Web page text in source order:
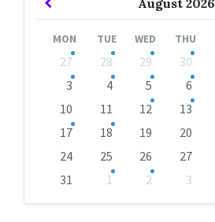
August 2026
MON TUE WED THU
calendar
27 28 29 30
3
4 5 6
10
11 12 13
17
18 19 20
24
25 26 27
31
1 2 3